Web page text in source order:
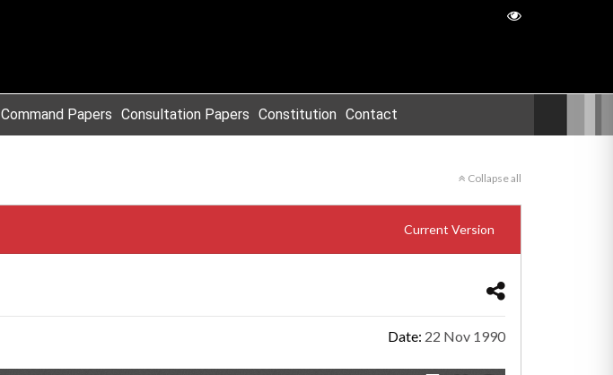
Command Papers Consultation Papers Constitution Contact
Collapse all
Current Version
Date: 22 Nov 1990